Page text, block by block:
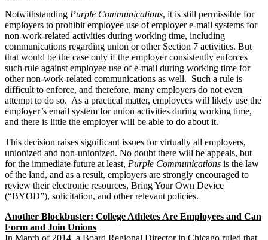
Notwithstanding Purple Communications, it is still permissible for
employers to prohibit employee use of employer e-mail systems for
non-work-related activities during working time, including
communications regarding union or other Section 7 activities. But
that would be the case only if the employer consistently enforces
such rule against employee use of e-mail during working time for
other non-work-related communications as well. Such a rule is
difficult to enforce, and therefore, many employers do not even
attempt to do so. As a practical matter, employees will likely use the
employer’s email system for union activities during working time,
and there is little the employer will be able to do about it.
This decision raises significant issues for virtually all employers,
unionized and non-unionized. No doubt there will be appeals, but
for the immediate future at least, Purple Communications is the law
of the land, and as a result, employers are strongly encouraged to
review their electronic resources, Bring Your Own Device
(“BYOD”), solicitation, and other relevant policies.
Another Blockbuster: College Athletes Are Employees and Can
Form and Join Unions